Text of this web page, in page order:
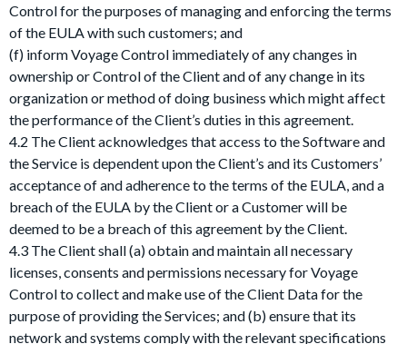
Control for the purposes of managing and enforcing the terms
of the EULA with such customers; and
(f) inform Voyage Control immediately of any changes in
ownership or Control of the Client and of any change in its
organization or method of doing business which might affect
the performance of the Client’s duties in this agreement.
4.2 The Client acknowledges that access to the Software and
the Service is dependent upon the Client’s and its Customers’
acceptance of and adherence to the terms of the EULA, and a
breach of the EULA by the Client or a Customer will be
deemed to be a breach of this agreement by the Client.
4.3 The Client shall (a) obtain and maintain all necessary
licenses, consents and permissions necessary for Voyage
Control to collect and make use of the Client Data for the
purpose of providing the Services; and (b) ensure that its
network and systems comply with the relevant specifications